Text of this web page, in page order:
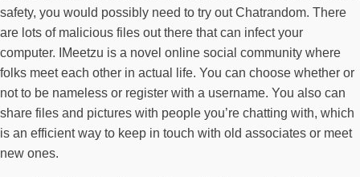
safety, you would possibly need to try out Chatrandom. There
are lots of malicious files out there that can infect your
computer. IMeetzu is a novel online social community where
folks meet each other in actual life. You can choose whether or
not to be nameless or register with a username. You also can
share files and pictures with people you’re chatting with, which
is an efficient way to keep in touch with old associates or meet
new ones.